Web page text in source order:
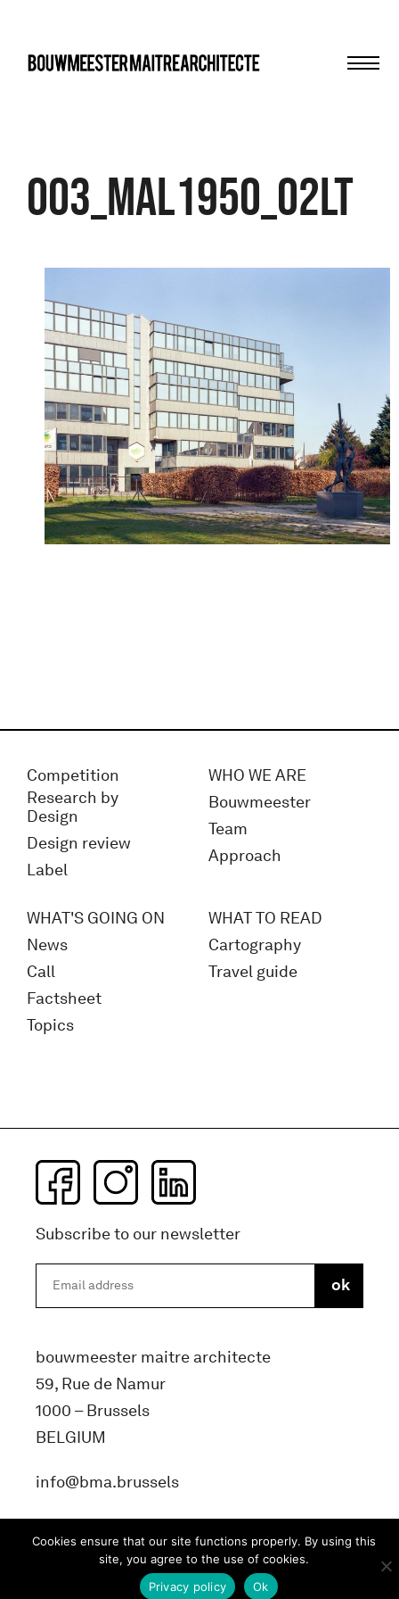
003_MAL1950_02LT
Competition
Research by
Design
Design review
Label
WHO WE ARE
Bouwmeester
Team
Approach
WHAT'S GOING ON
News
Call
Factsheet
Topics
WHAT TO READ
Cartography
Travel guide
Subscribe to our newsletter
bouwmeester maitre architecte
59, Rue de Namur
1000 – Brussels
BELGIUM
info@bma.brussels
Cookies ensure that our site functions properly. By using this
site, you agree to the use of cookies.
Ok
Privacy policy